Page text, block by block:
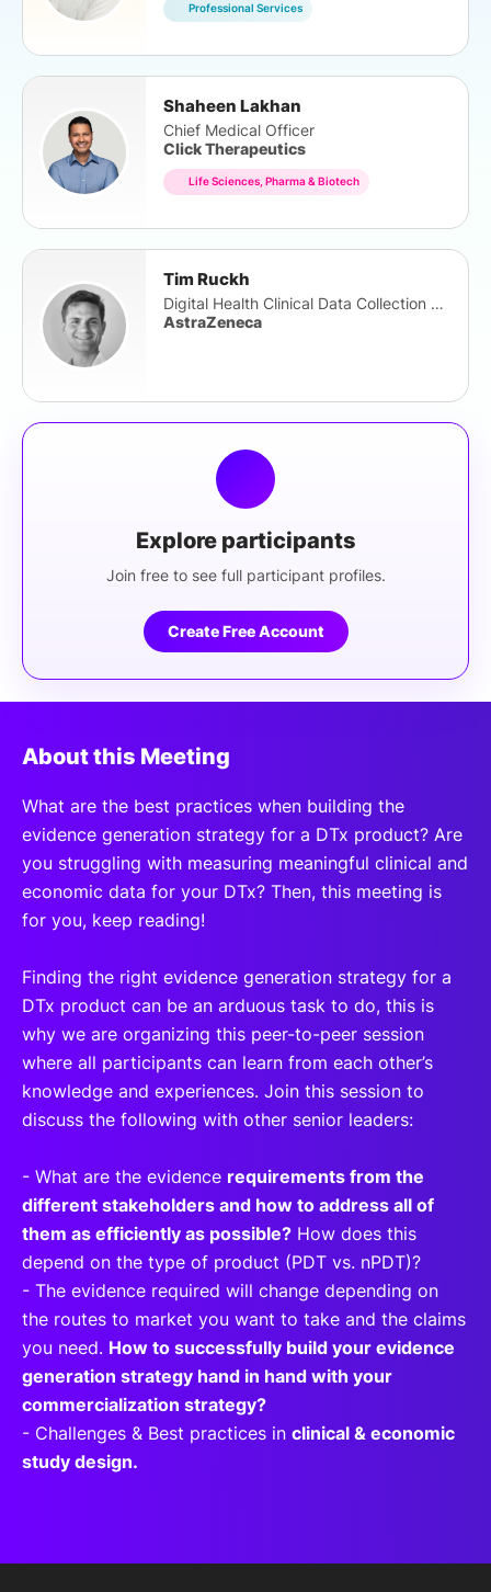
Professional Services
Shaheen Lakhan
Chief Medical Officer
Click Therapeutics
Life Sciences, Pharma & Biotech
Tim Ruckh
Digital Health Clinical Data Collection Lead
AstraZeneca
Explore participants
Join free to see full participant profiles.
Create Free Account
About this Meeting
What are the best practices when building the
evidence generation strategy for a DTx product? Are
you struggling with measuring meaningful clinical and
economic data for your DTx? Then, this meeting is
for you, keep reading!
Finding the right evidence generation strategy for a
DTx product can be an arduous task to do, this is
why we are organizing this peer-to-peer session
where all participants can learn from each other’s
knowledge and experiences. Join this session to
discuss the following with other senior leaders:
- What are the evidence requirements from the
different stakeholders and how to address all of
them as efficiently as possible? How does this
depend on the type of product (PDT vs. nPDT)?
- The evidence required will change depending on
the routes to market you want to take and the claims
you need. How to successfully build your evidence
generation strategy hand in hand with your
commercialization strategy?
- Challenges & Best practices in clinical & economic
study design.